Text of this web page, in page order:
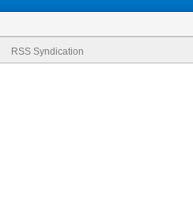
RSS Syndication